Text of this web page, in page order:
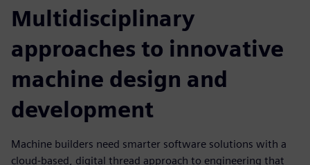
Multidisciplinary
approaches to innovative
machine design and
development
Machine builders need smarter software solutions with a
cloud-based, digital thread approach to engineering that